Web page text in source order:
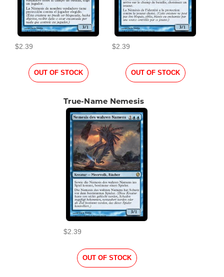
$2.39
OUT OF STOCK
$2.39
OUT OF STOCK
True-Name Nemesis
$2.39
OUT OF STOCK